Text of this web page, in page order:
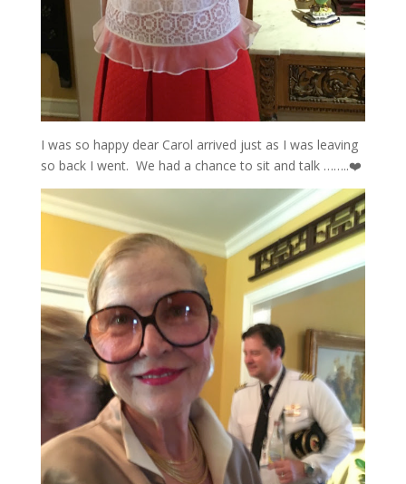
I was so happy dear Carol arrived just as I was leaving
so back I went. We had a chance to sit and talk ……..❤️